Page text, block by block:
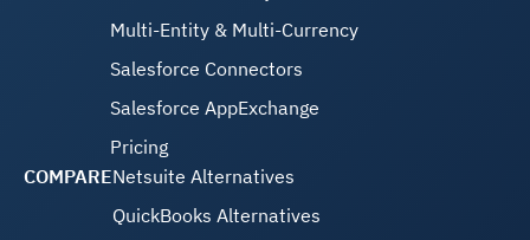
Multi-Entity & Multi-Currency
Salesforce Connectors
Salesforce AppExchange
Pricing
COMPARENetsuite Alternatives
QuickBooks Alternatives